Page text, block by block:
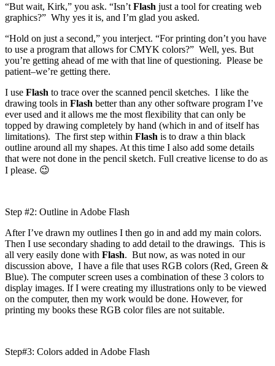
“But wait, Kirk,” you ask. “Isn’t Flash just a tool for creating web
graphics?” Why yes it is, and I’m glad you asked.
“Hold on just a second,” you interject. “For printing don’t you have
to use a program that allows for CMYK colors?” Well, yes. But
you’re getting ahead of me with that line of questioning. Please be
patient–we’re getting there.
I use Flash to trace over the scanned pencil sketches. I like the
drawing tools in Flash better than any other software program I’ve
ever used and it allows me the most flexibility that can only be
topped by drawing completely by hand (which in and of itself has
limitations). The first step within Flash is to draw a thin black
outline around all my shapes. At this time I also add some details
that were not done in the pencil sketch. Full creative license to do as
I please. 😉
Step #2: Outline in Adobe Flash
After I’ve drawn my outlines I then go in and add my main colors.
Then I use secondary shading to add detail to the drawings. This is
all very easily done with Flash. But now, as was noted in our
discussion above, I have a file that uses RGB colors (Red, Green &
Blue). The computer screen uses a combination of these 3 colors to
display images. If I were creating my illustrations only to be viewed
on the computer, then my work would be done. However, for
printing my books these RGB color files are not suitable.
Step#3: Colors added in Adobe Flash